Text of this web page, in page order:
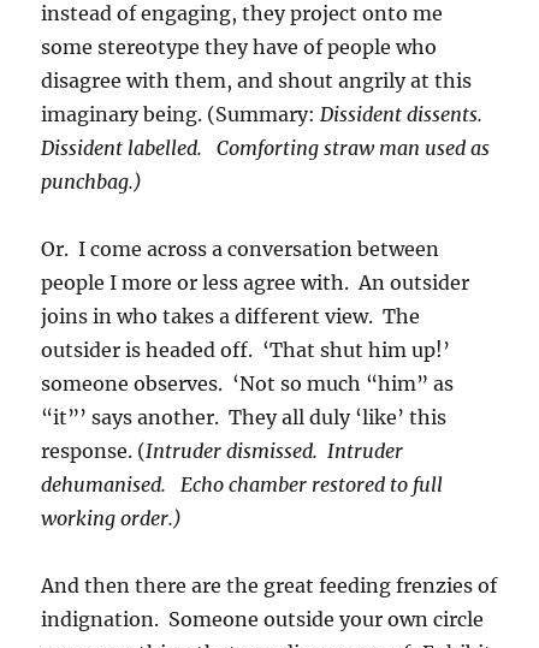
instead of engaging, they project onto me
some stereotype they have of people who
disagree with them, and shout angrily at this
imaginary being. (Summary:Dissident dissents.
Dissident labelled. Comforting straw man used as
punchbag.)
Or. I come across a conversation between
people I more or less agree with. An outsider
joins in who takes a different view. The
outsider is headed off. ‘That shut him up!’
someone observes. ‘Not so much “him” as
“it”’ says another. They all duly ‘like’ this
response. (Intruder dismissed. Intruder
dehumanised. Echo chamber restored to full
working order.)
And then there are the great feeding frenzies of
indignation. Someone outside your own circle